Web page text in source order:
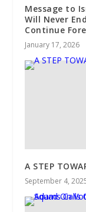
Message to
Will Never
Continue
January 17, 2026
A STEP
September 4,